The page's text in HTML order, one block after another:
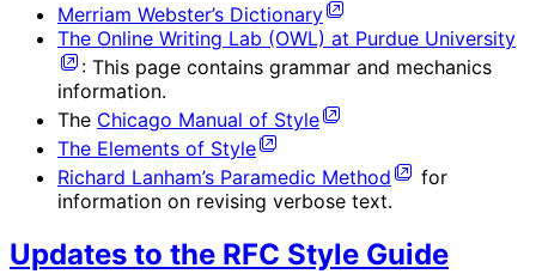
Merriam Webster’s Dictionary
The Online Writing Lab (OWL) at Purdue University
: This page contains grammar and mechanics
information.
The Chicago Manual of Style
The Elements of Style
Richard Lanham’s Paramedic Method
for
information on revising verbose text.
Updates to the RFC Style Guide